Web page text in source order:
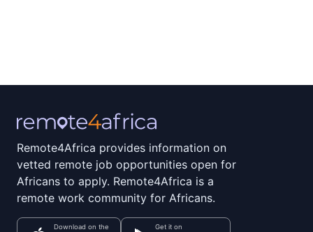
Remote4Africa provides information on
vetted remote job opportunities open for
Africans to apply. Remote4Africa is a
remote work community for Africans.
Download on the Get it on